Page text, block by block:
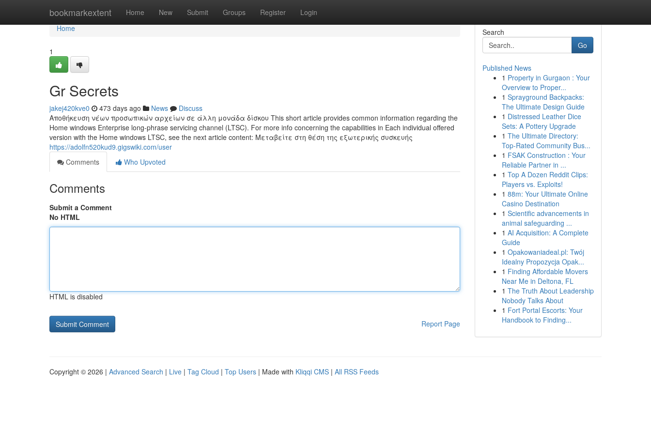
bookmarkextent Home New Submit Groups Register Login
Home
Home
1
Gr Secrets
jakej420kve0 473 days ago News
Discuss
Αποθήκευση νέων προσωπικών αρχείων σε άλλη μονάδα δίσκου This short article provides common information regarding the
Home windows Enterprise long-phrase servicing channel (LTSC). For more info concerning the capabilities in Each individual offered
version with the Home windows LTSC, see the next article content: Μεταβείτε στη θέση της εξωτερικής συσκευής
https://adolfn520kud9.gigswiki.com/user
Comments
Who Upvoted
Comments
Submit a Comment
No HTML
HTML is disabled
Report Page
Search
Go
Published News
1 Property in Gurgaon : Your
Overview to Proper...
1 Sprayground Backpacks:
The Ultimate Design Guide
1 Distressed Leather Dice
Sets: A Pottery Upgrade
1 The Ultimate Directory:
Top-Rated Community Bus...
1 FSAK Construction : Your
Reliable Partner in ...
1 Top A Dozen Reddit Clips:
Players vs. Exploits!
1 88m: Your Ultimate Online
Casino Destination
1 Scientific advancements in
animal safeguarding ...
1 AI Acquisition: A Complete
Guide
1 Opakowaniadeal.pl: Twój
Idealny Propozycja Opak...
1 Finding Affordable Movers
Near Me in Deltona, FL
1 The Truth About Leadership
Nobody Talks About
1 Fort Portal Escorts: Your
Handbook to Finding...
Copyright © 2026 | Advanced Search | Live | Tag Cloud | Top Users | Made with Kliqqi CMS | All RSS Feeds